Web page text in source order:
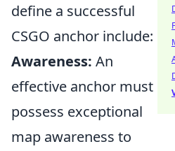
define a successful
CSGO anchor include:
Awareness: An
effective anchor must
possess exceptional
map awareness to